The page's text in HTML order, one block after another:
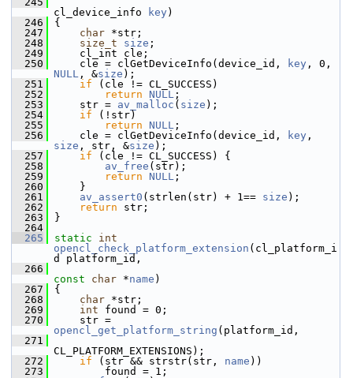
cl_device_info
key )
  246
{
  247
char *str;
  248
size_t size ;
  249
cl_int cle;
  250
cle = clGetDeviceInfo(device_id, key
NULL , &size );
  251
if (cle != CL_SUCCESS)
  252
return NULL ;
  253
str = av_malloc ( size );
  254
if (!str)
  255
return NULL ;
  256
cle = clGetDeviceInfo(device_id, key
size , str, &size );
  257
if (cle != CL_SUCCESS) {
  258
av_free (str);
  259
return NULL ;
  260
}
  261
av_assert0 (strlen(str) + 1== size );
  262
return str;
  263
}
  264
  265
static
int
opencl_check_platform_extension (cl_platform_i
d platform_id,
  266
const
char *name )
  267
{
  268
char *str;
  269
int found = 0;
  270
opencl_get_platform_string (platform_id,
  271
CL_PLATFORM_EXTENSIONS);
  272
if (str && strstr(str, name ))
  273
found = 1;